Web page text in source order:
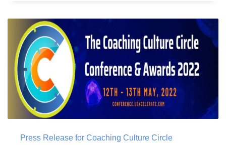
Press Release for Coaching Culture Circle